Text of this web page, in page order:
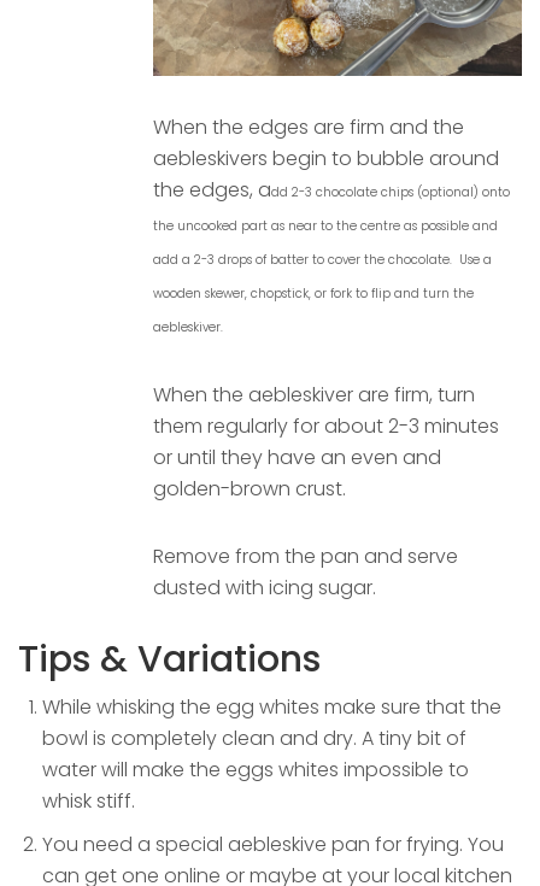
When the edges are firm and the
aebleskivers begin to bubble around
the edges, add 2-3 chocolate chips (optional) onto
the uncooked part as near to the centre as possible and
add a 2-3 drops of batter to cover the chocolate. Use a
wooden skewer, chopstick, or fork to flip and turn the
aebleskiver.
When the aebleskiver are firm, turn
them regularly for about 2-3 minutes
or until they have an even and
golden-brown crust.
Remove from the pan and serve
dusted with icing sugar.
Tips & Variations
While whisking the egg whites make sure that the
bowl is completely clean and dry. A tiny bit of
water will make the eggs whites impossible to
whisk stiff.
You need a special aebleskive pan for frying. You
can get one online or maybe at your local kitchen